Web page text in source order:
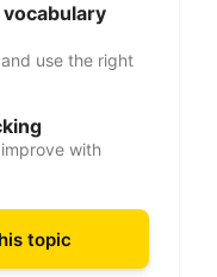
use the right
with
topic